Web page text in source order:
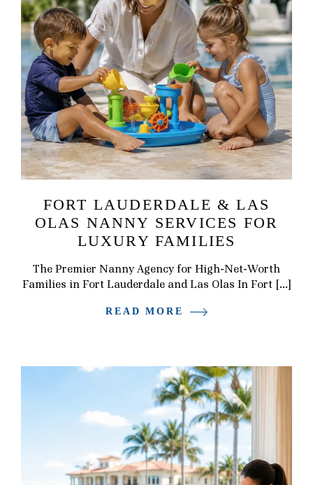
FORT LAUDERDALE & LAS
OLAS NANNY SERVICES FOR
LUXURY FAMILIES
The Premier Nanny Agency for High-Net-Worth
Families in Fort Lauderdale and Las Olas In Fort […]
READ MORE